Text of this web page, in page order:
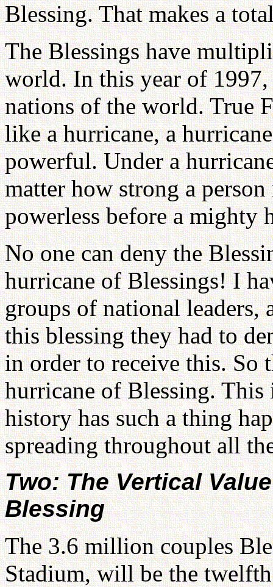
Blessing. That makes a
The Blessings have
world. In this year of
nations of the world. True
like a hurricane, a
powerful. Under a
matter how strong a
powerless before a mighty
No one can deny the
hurricane of Blessings! I
groups of national leaders,
this blessing they had to
in order to receive this. So
hurricane of Blessing.
history has such a thing
spreading throughout all
Two: The Vertical
Blessing
The 3.6 million couples
Stadium, will be the